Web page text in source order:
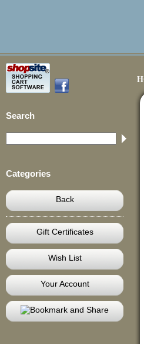
Search
Categories
Back
Gift Certificates
Wish List
Your Account